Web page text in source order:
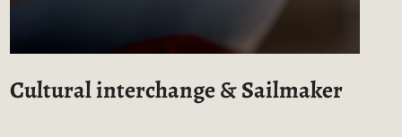
Cultural interchange & Sailmaker